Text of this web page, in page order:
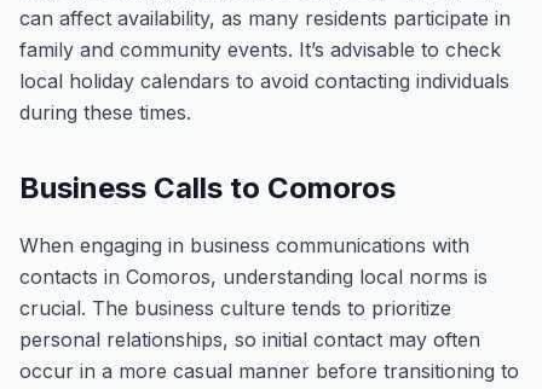
can affect availability, as many residents participate in
family and community events. It’s advisable to check
local holiday calendars to avoid contacting individuals
during these times.
Business Calls to Comoros
When engaging in business communications with
contacts in Comoros, understanding local norms is
crucial. The business culture tends to prioritize
personal relationships, so initial contact may often
occur in a more casual manner before transitioning to